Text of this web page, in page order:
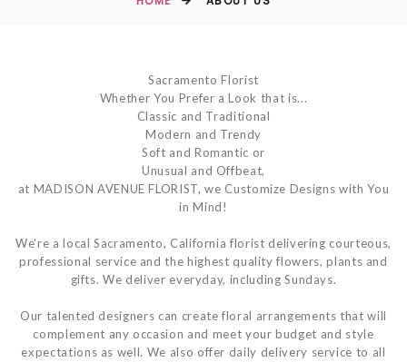
Sacramento Florist
Whether You Prefer a Look that is...
Classic and Traditional
Modern and Trendy
Soft and Romantic or
Unusual and Offbeat,
at MADISON AVENUE FLORIST, we Customize Designs with You
in Mind!
We're a local Sacramento, California florist delivering courteous,
professional service and the highest quality flowers, plants and
gifts. We deliver everyday, including Sundays.
Our talented designers can create floral arrangements that will
complement any occasion and meet your budget and style
expectations as well. We also offer daily delivery service to all